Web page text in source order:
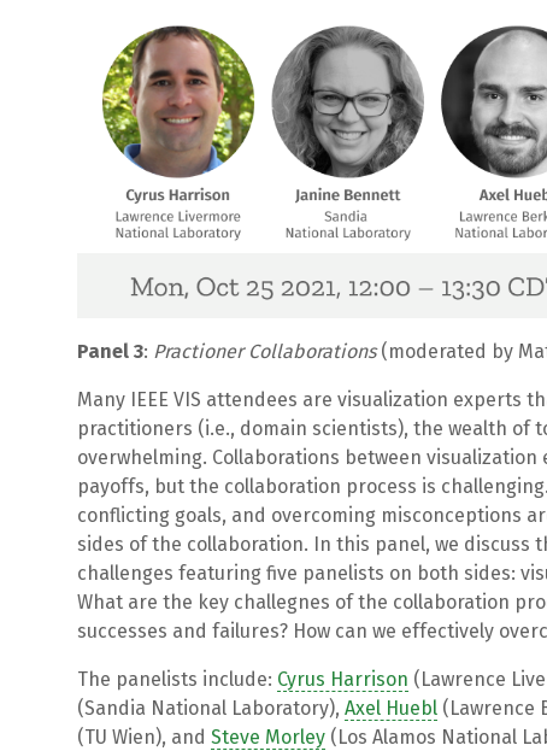
Panel 3: Practioner Collaborations(moderated by
Many IEEE VIS attendees are visualization experts
practitioners (i.e., domain scientists), the wealth of
overwhelming. Collaborations between
payoffs, but the collaboration process is
conflicting goals, and overcoming misconceptions
sides of the collaboration. In this panel, we discuss
challenges featuring five panelists on both sides:
What are the key challegnes of the collaboration
successes and failures? How can we effectively
The panelists include: Cyrus Harrison (Lawrence
(Sandia National Laboratory), Axel Huebl (Lawrence
(TU Wien), and Steve Morley (Los Alamos National